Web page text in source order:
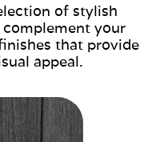
of stylish
your
that provide
appeal.